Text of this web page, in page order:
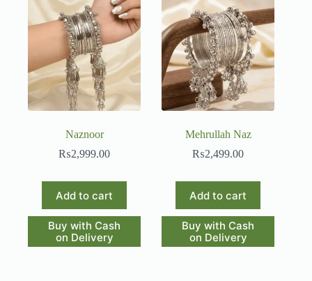
Naznoor
₨2,999.00
Add to cart
Buy with Cash
on Delivery
Mehrullah Naz
₨2,499.00
Add to cart
Buy with Cash
on Delivery